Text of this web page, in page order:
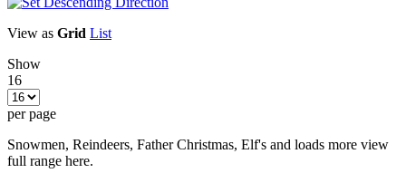
View as Grid List
Show
16
per page
Snowmen, Reindeers, Father Christmas, Elf's and loads more view
full range here.